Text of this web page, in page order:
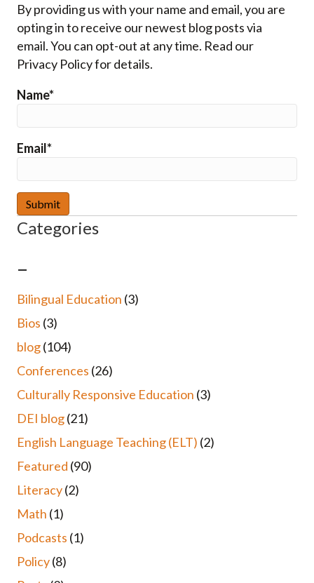
By providing us with your name and email, you are
opting in to receive our newest blog posts via
email. You can opt-out at any time. Read our
Privacy Policy for details.
Name*
Email*
Categories
–
Bilingual Education (3)
Bios (3)
blog(104)
Conferences (26)
Culturally Responsive Education (3)
DEI blog(21)
English Language Teaching (ELT) (2)
Featured (90)
Literacy(2)
Math (1)
Podcasts (1)
Policy(8)